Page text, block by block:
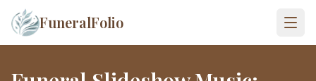
FuneralFolio